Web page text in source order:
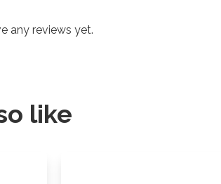
any reviews yet.
like